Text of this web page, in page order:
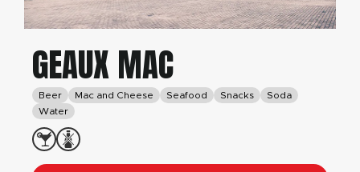
GEAUX MAC
Beer Mac and Cheese Seafood Snacks
Soda
Water